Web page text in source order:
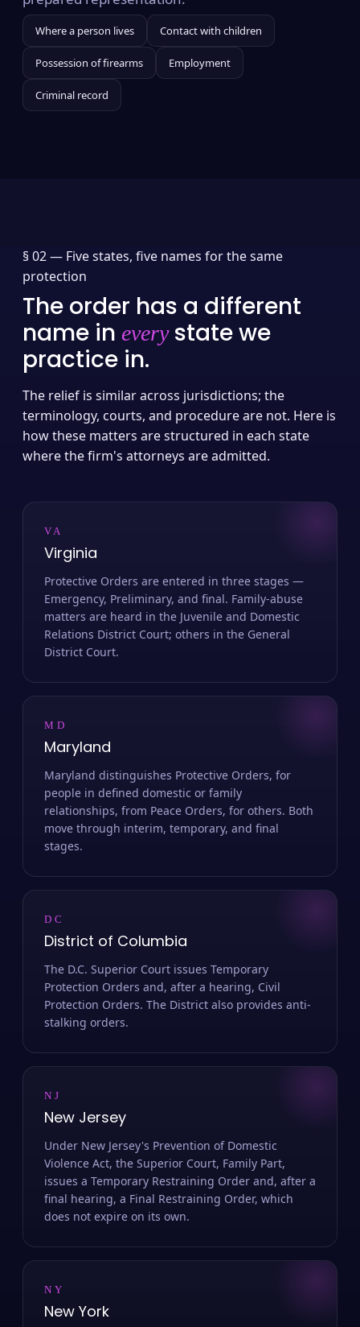
Where a person lives Contact with children
Possession of firearms Employment
Criminal record
§ 02 — Five states, five names for the same
protection
The order has a different
name in everystate we
practice in.
The relief is similar across jurisdictions; the
terminology, courts, and procedure are not. Here is
how these matters are structured in each state
where the firm's attorneys are admitted.
VA
Virginia
Protective Orders are entered in three stages —
Emergency, Preliminary, and final. Family-abuse
matters are heard in the Juvenile and Domestic
Relations District Court; others in the General
District Court.
MD
Maryland
Maryland distinguishes Protective Orders, for
people in defined domestic or family
relationships, from Peace Orders, for others. Both
move through interim, temporary, and final
stages.
DC
District of Columbia
The D.C. Superior Court issues Temporary
Protection Orders and, after a hearing, Civil
Protection Orders. The District also provides anti-
stalking orders.
NJ
New Jersey
Under New Jersey's Prevention of Domestic
Violence Act, the Superior Court, Family Part,
issues a Temporary Restraining Order and, after a
final hearing, a Final Restraining Order, which
does not expire on its own.
NY
New York